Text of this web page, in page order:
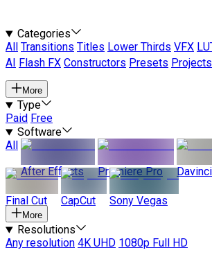
Categories
All
Transitions Titles Lower Thirds VFX
AI
Flash FX Constructors Presets Projects
More
Type
Paid Free
Software
All
After Effects
Premiere Pro
Final Cut CapCut Sony Vegas
More
Resolutions
Any resolution 4K UHD 1080p Full HD